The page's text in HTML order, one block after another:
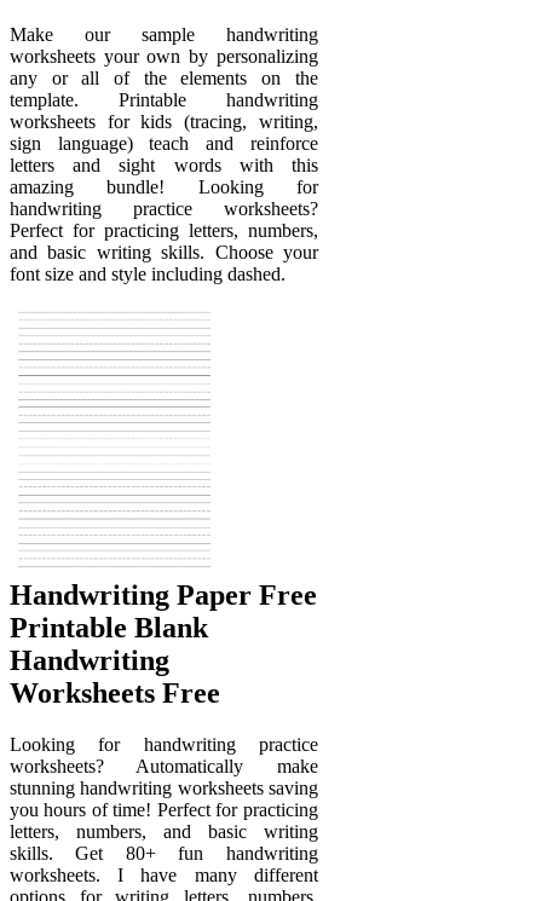
Make our sample handwriting
worksheets your own by personalizing
any or all of the elements on the
template. Printable handwriting
worksheets for kids (tracing, writing,
sign language) teach and reinforce
letters and sight words with this
amazing bundle! Looking for
handwriting practice worksheets?
Perfect for practicing letters, numbers,
and basic writing skills. Choose your
font size and style including dashed.
Handwriting Paper Free
Printable Blank
Handwriting
Worksheets Free
Looking for handwriting practice
worksheets? Automatically make
stunning handwriting worksheets saving
you hours of time! Perfect for practicing
letters, numbers, and basic writing
skills. Get 80+ fun handwriting
worksheets. I have many different